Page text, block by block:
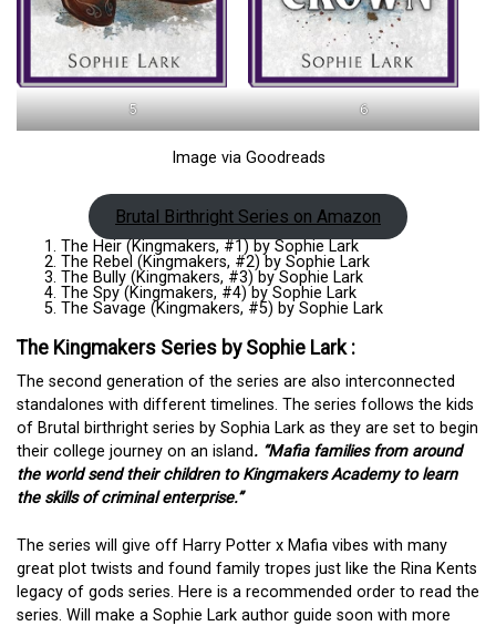
5 6
Image via Goodreads
Brutal Birthright Series on Amazon
The Heir (Kingmakers, #1) by Sophie Lark
The Rebel (Kingmakers, #2) by Sophie Lark
The Bully (Kingmakers, #3) by Sophie Lark
The Spy (Kingmakers, #4) by Sophie Lark
The Savage (Kingmakers, #5) by Sophie Lark
The Kingmakers Series by Sophie Lark :
The second generation of the series are also interconnected
standalones with different timelines. The series follows the kids
of Brutal birthright series by Sophia Lark as they are set to begin
their college journey on an island. “Mafia families from around
the world send their children to Kingmakers Academy to learn
the skills of criminal enterprise.”
The series will give off Harry Potter x Mafia vibes with many
great plot twists and found family tropes just like the Rina Kents
legacy of gods series. Here is a recommended order to read the
series. Will make a Sophie Lark author guide soon with more